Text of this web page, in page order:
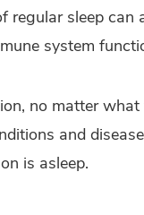
regular sleep
system
no matter
and
is asleep.